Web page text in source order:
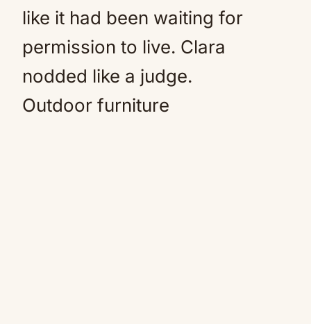
like it had been waiting for
permission to live. Clara
nodded like a judge.
Outdoor furniture